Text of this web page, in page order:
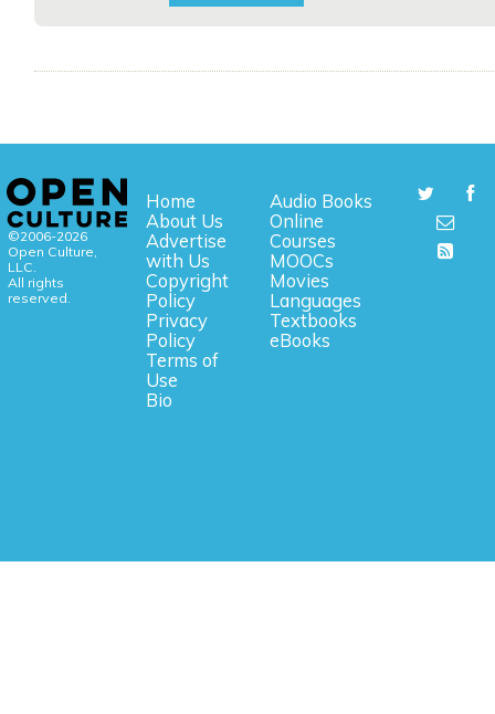
©2006-2026
Open Culture,
LLC.
All rights
reserved.
Home
About Us
Advertise
with Us
Copyright
Policy
Privacy
Policy
Terms of
Use
Bio
Audio Books
Online
Courses
MOOCs
Movies
Languages
Textbooks
eBooks